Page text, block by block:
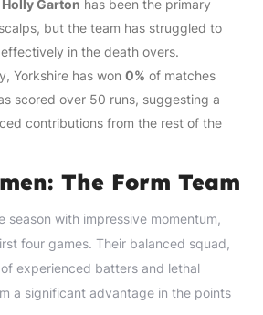
Holly Garton has been the primary
but the team has struggled to
in the death overs.
Yorkshire has won 0% of matches
scored over 50 runs, suggesting a
contributions from the rest of the
The Form Team
season with impressive momentum,
four games. Their balanced squad,
experienced batters and lethal
a significant advantage in the points